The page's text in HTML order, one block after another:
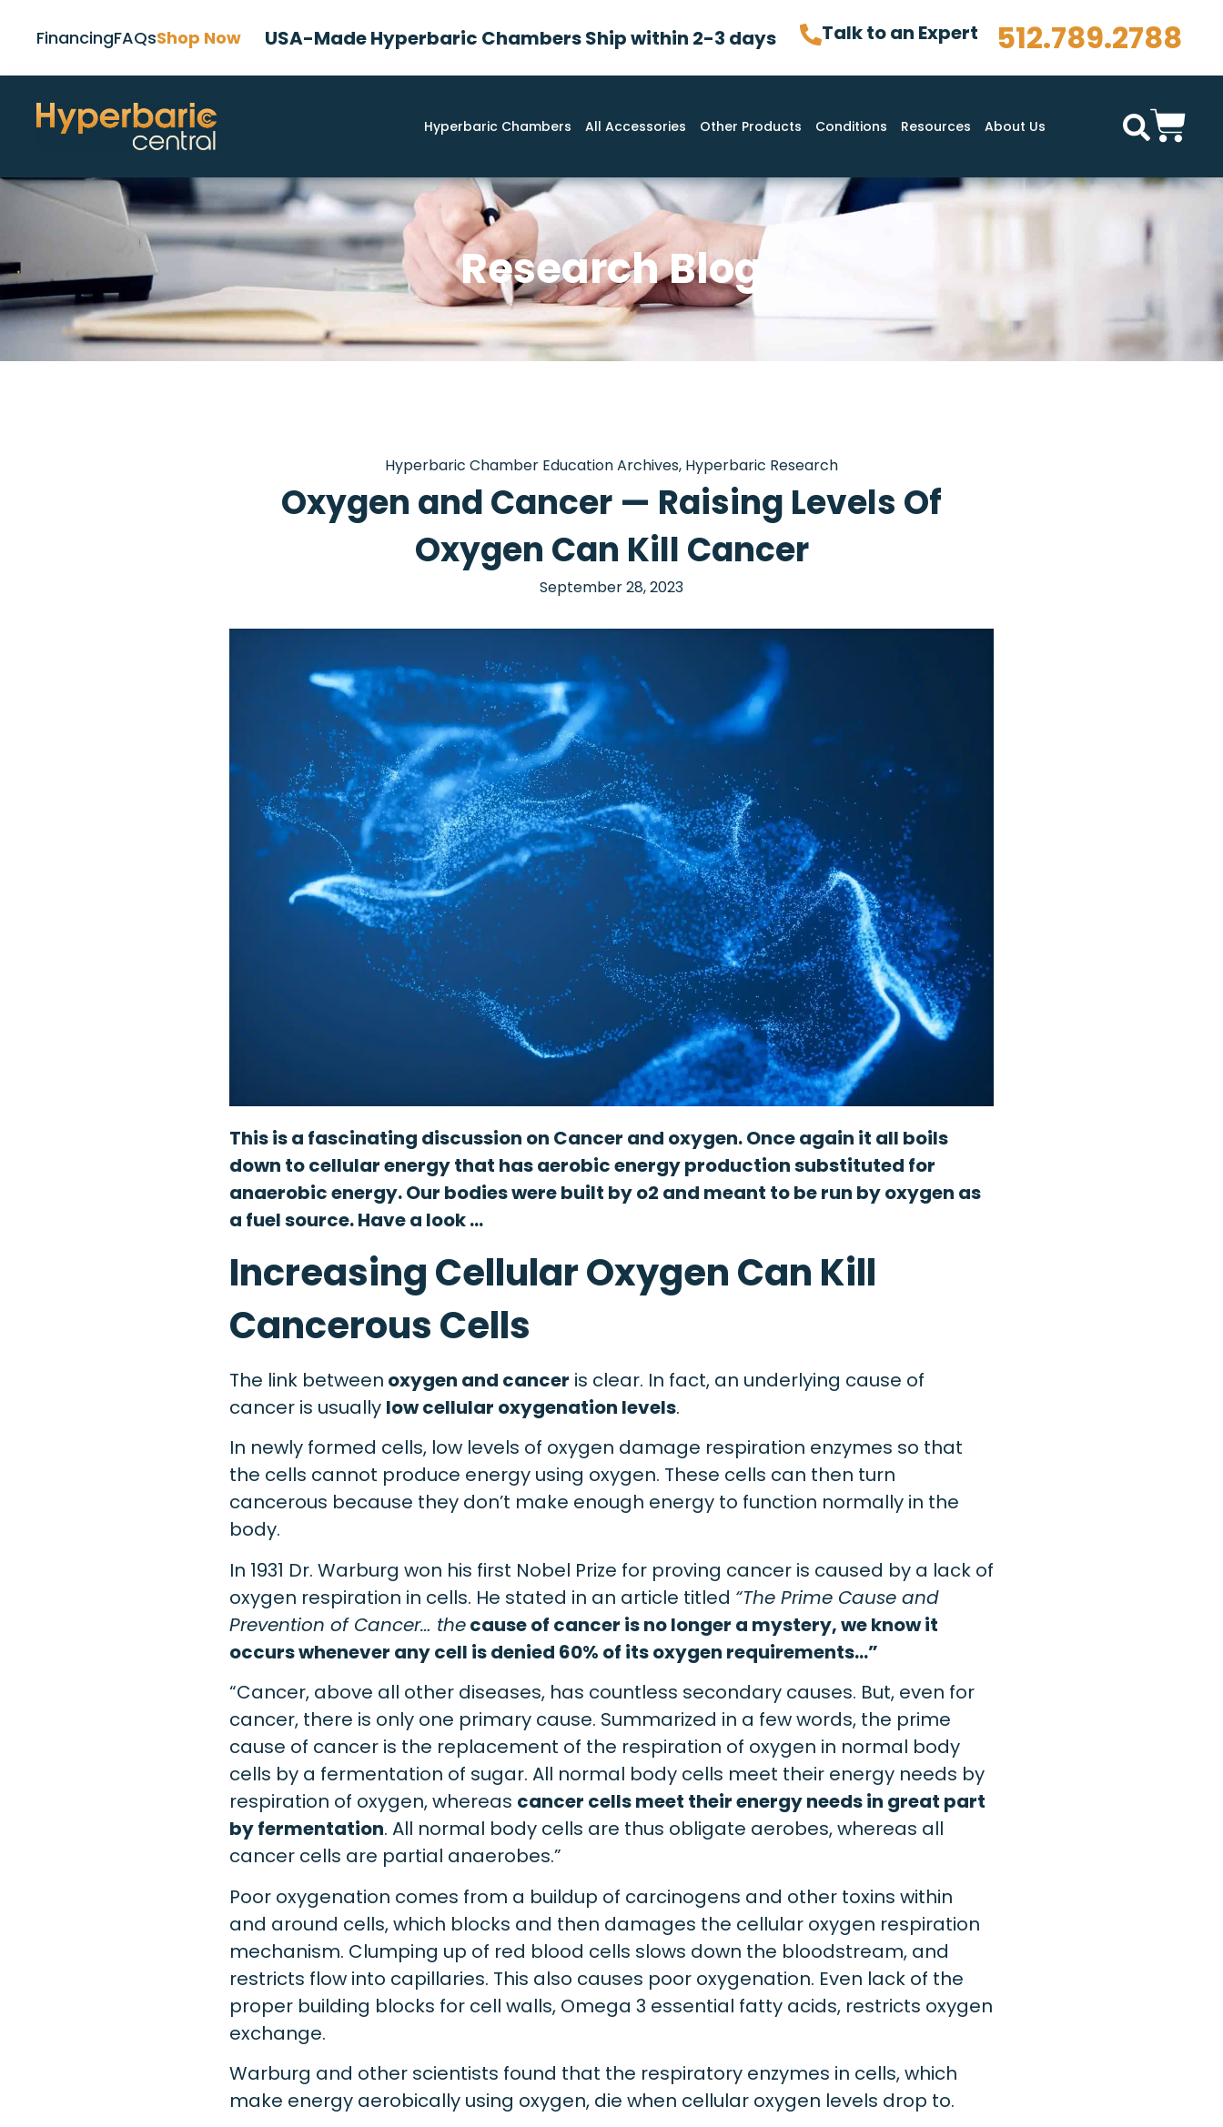
FinancingFAQsShop Now USA-Made Hyperbaric Chambers Ship within 2-3 days Talk to an Expert 512.789.2788
Hyperbaric Chambers All Accessories Other Products Conditions Resources About Us
Research Blog
Hyperbaric Chamber Education Archives, Hyperbaric Research
Oxygen and Cancer — Raising Levels Of
Oxygen Can Kill Cancer
September 28, 2023
This is a fascinating discussion on Cancer and oxygen. Once again it all boils
down to cellular energy that has aerobic energy production substituted for
anaerobic energy. Our bodies were built by o2 and meant to be run by oxygen as
a fuel source. Have a look …
Increasing Cellular Oxygen Can Kill
Cancerous Cells
The link between oxygen and cancer is clear. In fact, an underlying cause of
cancer is usually low cellular oxygenation levels.
In newly formed cells, low levels of oxygen damage respiration enzymes so that
the cells cannot produce energy using oxygen. These cells can then turn
cancerous because they don’t make enough energy to function normally in the
body.
In 1931 Dr. Warburg won his first Nobel Prize for proving cancer is caused by a lack of
oxygen respiration in cells. He stated in an article titled “The Prime Cause and
Prevention of Cancer… thecause of cancer is no longer a mystery, we know it
occurs whenever any cell is denied 60% of its oxygen requirements…”
“Cancer, above all other diseases, has countless secondary causes. But, even for
cancer, there is only one primary cause. Summarized in a few words, the prime
cause of cancer is the replacement of the respiration of oxygen in normal body
cells by a fermentation of sugar. All normal body cells meet their energy needs by
respiration of oxygen, whereas cancer cells meet their energy needs in great part
by fermentation. All normal body cells are thus obligate aerobes, whereas all
cancer cells are partial anaerobes.”
Poor oxygenation comes from a buildup of carcinogens and other toxins within
and around cells, which blocks and then damages the cellular oxygen respiration
mechanism. Clumping up of red blood cells slows down the bloodstream, and
restricts flow into capillaries. This also causes poor oxygenation. Even lack of the
proper building blocks for cell walls, Omega 3 essential fatty acids, restricts oxygen
exchange.
Warburg and other scientists found that the respiratory enzymes in cells, which
make energy aerobically using oxygen, die when cellular oxygen levels drop to.